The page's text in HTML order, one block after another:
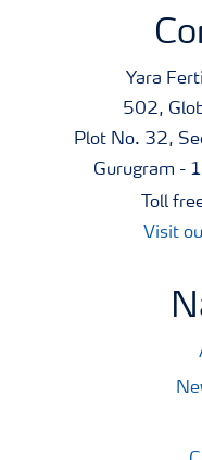
Yara
502,
Plot No. 32,
Gurugram -
Toll
Visit